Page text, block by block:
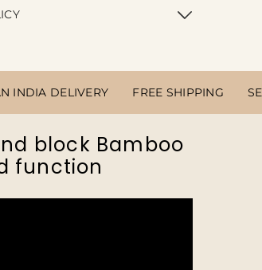
INDIA DELIVERY FREE SHIPPING
block Bamboo
function